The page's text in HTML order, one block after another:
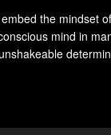
Values
what matters
embed the mindset
mind in